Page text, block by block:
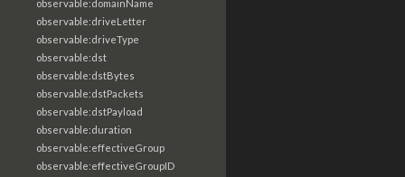
observable:domainName
observable:driveLetter
observable:driveType
observable:dst
observable:dstBytes
observable:dstPackets
observable:dstPayload
observable:duration
observable:effectiveGroup
observable:effectiveGroupID